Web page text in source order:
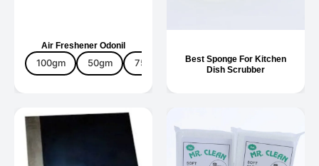
Air Freshener Odonil
100gm 50gm 75gm Fragrance
Best Sponge For Kitchen
Dish Scrubber